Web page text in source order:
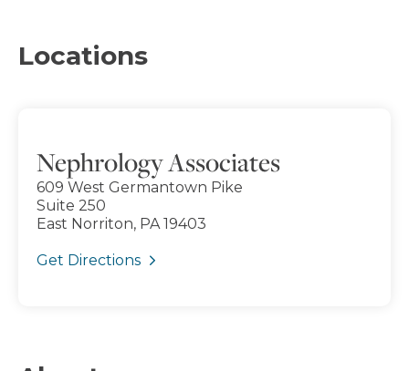
Locations
Nephrology Associates
609 West Germantown Pike
Suite 250
East Norriton, PA 19403
Get Directions